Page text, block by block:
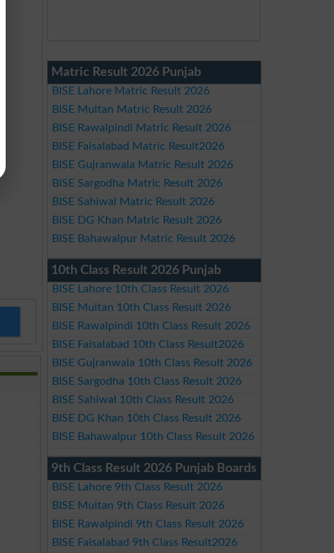
Matric Result 2026 Punjab
BISE Lahore Matric Result 2026
BISE Multan Matric Result 2026
BISE Rawalpindi Matric Result 2026
BISE Faisalabad Matric Result2026
BISE Gujranwala Matric Result 2026
BISE Sargodha Matric Result 2026
BISE Sahiwal Matric Result 2026
BISE DG Khan Matric Result 2026
BISE Bahawalpur Matric Result 2026
10th Class Result 2026 Punjab
BISE Lahore 10th Class Result 2026
BISE Multan 10th Class Result 2026
BISE Rawalpindi 10th Class Result 2026
BISE Faisalabad 10th Class Result2026
BISE Gujranwala 10th Class Result 2026
BISE Sargodha 10th Class Result 2026
BISE Sahiwal 10th Class Result 2026
BISE DG Khan 10th Class Result 2026
BISE Bahawalpur 10th Class Result 2026
9th Class Result 2026 Punjab Boards
BISE Lahore 9th Class Result 2026
BISE Multan 9th Class Result 2026
BISE Rawalpindi 9th Class Result 2026
BISE Faisalabad 9th Class Result2026